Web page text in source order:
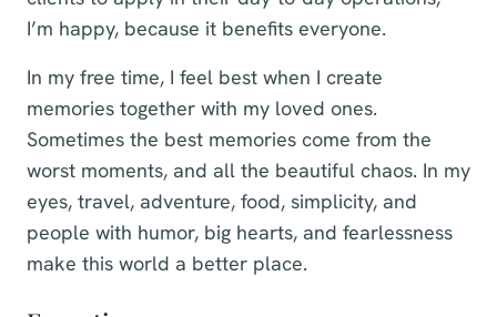
I’m happy, because it benefits everyone.
In my free time, I feel best when I create
memories together with my loved ones.
Sometimes the best memories come from the
worst moments, and all the beautiful chaos. In my
eyes, travel, adventure, food, simplicity, and
people with humor, big hearts, and fearlessness
make this world a better place.